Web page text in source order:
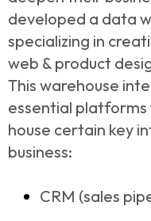
developed a data
specializing in
web & product
This warehouse
essential
house certain key
business:
CRM (sales